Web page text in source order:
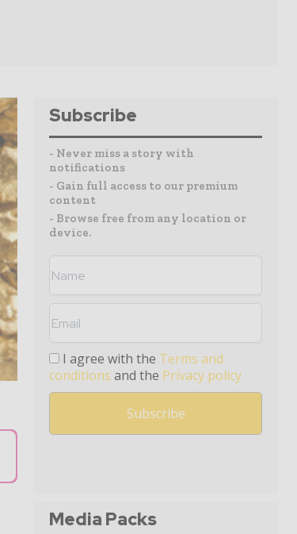
Subscribe
- Never miss a story with
notifications
- Gain full access to our premium
content
- Browse free from any location or
device.
I agree with the Terms and
conditions and the Privacy policy
Media Packs